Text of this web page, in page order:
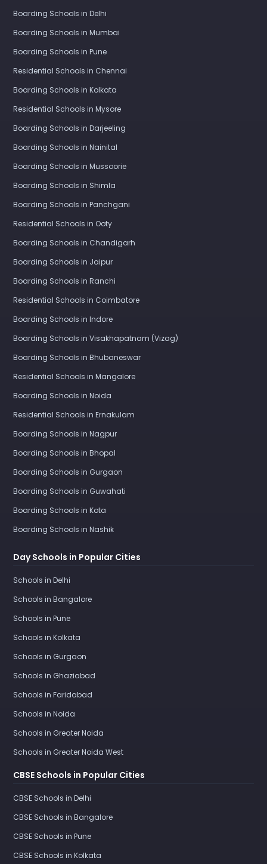
Boarding Schools in Delhi
Boarding Schools in Mumbai
Boarding Schools in Pune
Residential Schools in Chennai
Boarding Schools in Kolkata
Residential Schools in Mysore
Boarding Schools in Darjeeling
Boarding Schools in Nainital
Boarding Schools in Mussoorie
Boarding Schools in Shimla
Boarding Schools in Panchgani
Residential Schools in Ooty
Boarding Schools in Chandigarh
Boarding Schools in Jaipur
Boarding Schools in Ranchi
Residential Schools in Coimbatore
Boarding Schools in Indore
Boarding Schools in Visakhapatnam (Vizag)
Boarding Schools in Bhubaneswar
Residential Schools in Mangalore
Boarding Schools in Noida
Residential Schools in Ernakulam
Boarding Schools in Nagpur
Boarding Schools in Bhopal
Boarding Schools in Gurgaon
Boarding Schools in Guwahati
Boarding Schools in Kota
Boarding Schools in Nashik
Day Schools in Popular Cities
Schools in Delhi
Schools in Bangalore
Schools in Pune
Schools in Kolkata
Schools in Gurgaon
Schools in Ghaziabad
Schools in Faridabad
Schools in Noida
Schools in Greater Noida
Schools in Greater Noida West
CBSE Schools in Popular Cities
CBSE Schools in Delhi
CBSE Schools in Bangalore
CBSE Schools in Pune
CBSE Schools in Kolkata